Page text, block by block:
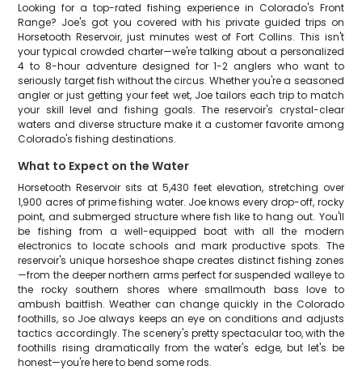
Looking for a top-rated fishing experience in Colorado's Front
Range? Joe's got you covered with his private guided trips on
Horsetooth Reservoir, just minutes west of Fort Collins. This isn't
your typical crowded charter—we're talking about a personalized
4 to 8-hour adventure designed for 1-2 anglers who want to
seriously target fish without the circus. Whether you're a seasoned
angler or just getting your feet wet, Joe tailors each trip to match
your skill level and fishing goals. The reservoir's crystal-clear
waters and diverse structure make it a customer favorite among
Colorado's fishing destinations.
What to Expect on the Water
Horsetooth Reservoir sits at 5,430 feet elevation, stretching over
1,900 acres of prime fishing water. Joe knows every drop-off, rocky
point, and submerged structure where fish like to hang out. You'll
be fishing from a well-equipped boat with all the modern
electronics to locate schools and mark productive spots. The
reservoir's unique horseshoe shape creates distinct fishing zones
—from the deeper northern arms perfect for suspended walleye to
the rocky southern shores where smallmouth bass love to
ambush baitfish. Weather can change quickly in the Colorado
foothills, so Joe always keeps an eye on conditions and adjusts
tactics accordingly. The scenery's pretty spectacular too, with the
foothills rising dramatically from the water's edge, but let's be
honest—you're here to bend some rods.